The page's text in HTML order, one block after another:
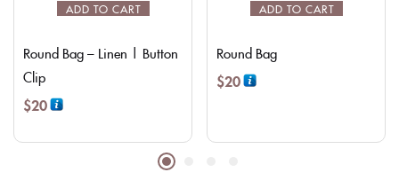
ADD TO CART
Round Bag – Linen | Button
Clip
$20
ADD TO CART
Round Bag
$20